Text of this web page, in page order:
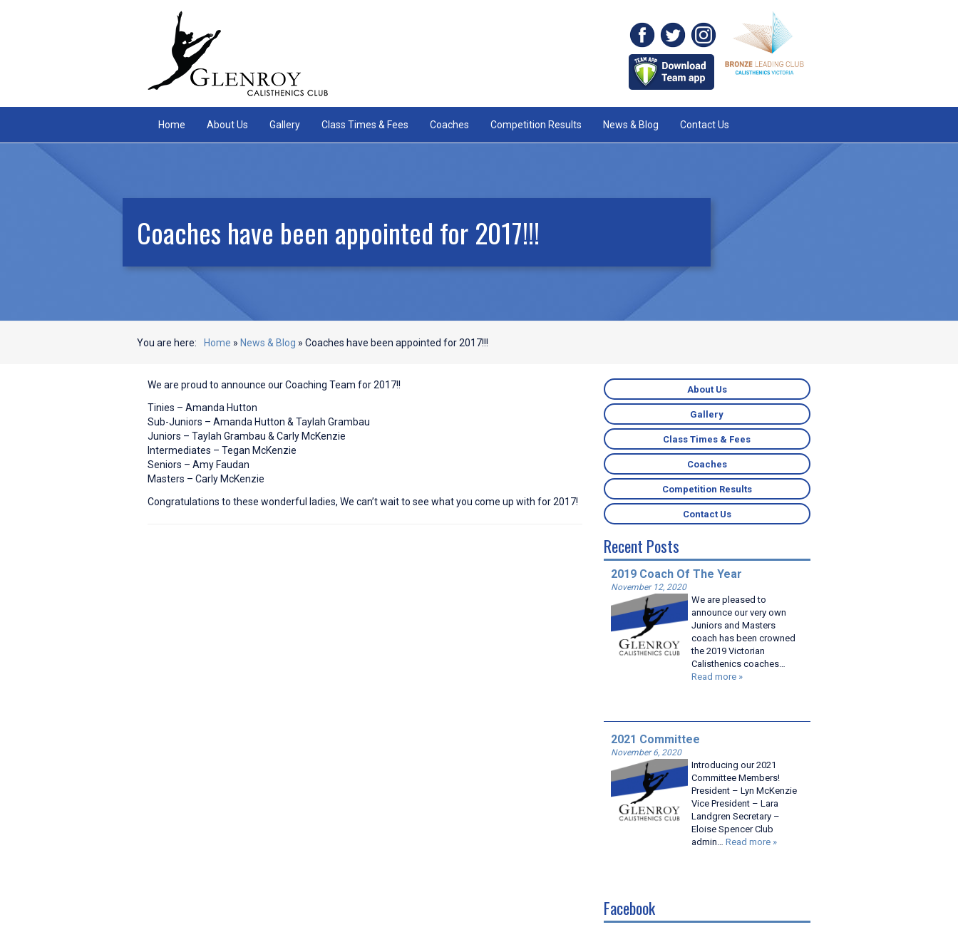
Home About Us Gallery Class Times & Fees Coaches Competition Results News & Blog Contact Us
Coaches have been appointed for 2017!!!
You are here: Home » News & Blog » Coaches have been appointed for 2017!!!
We are proud to announce our Coaching Team for 2017!!
Tinies – Amanda Hutton
Sub-Juniors – Amanda Hutton & Taylah Grambau
Juniors – Taylah Grambau & Carly McKenzie
Intermediates – Tegan McKenzie
Seniors – Amy Faudan
Masters – Carly McKenzie
Congratulations to these wonderful ladies, We can’t wait to see what you come up with for 2017!
About Us
Gallery
Class Times & Fees
Coaches
Competition Results
Contact Us
Recent Posts
2019 Coach Of The Year
November 12, 2020
We are pleased to
announce our very own
Juniors and Masters
coach has been crowned
the 2019 Victorian
Calisthenics coaches…
Read more »
2021 Committee
November 6, 2020
Introducing our 2021
Committee Members!
President – Lyn McKenzie
Vice President – Lara
Landgren Secretary –
Eloise Spencer Club
admin…Read more »
Facebook